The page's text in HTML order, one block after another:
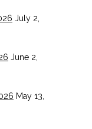
July 2,
June 2,
May 13,